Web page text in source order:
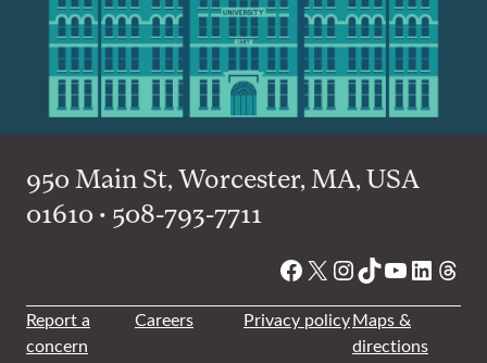
950 Main St, Worcester, MA, USA
01610 • 508-793-7711
Facebook
X Instagram
TikTok
YouTube
Report a
concern
Careers Privacy policyMaps &
directions